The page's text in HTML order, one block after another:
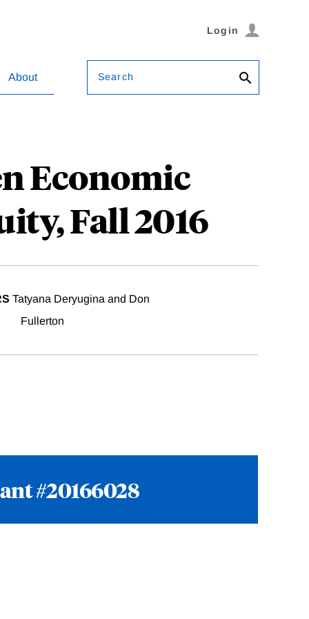
Login
About Search
Economic
Fall 2016
Tatyana Deryugina and Don
Fullerton
#20166028